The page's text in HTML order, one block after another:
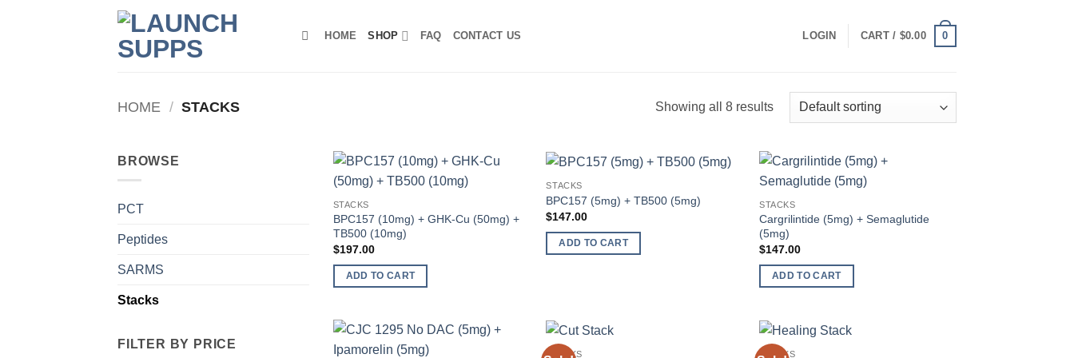
HOME SHOP FAQ CONTACT US LOGIN CART / $0.00 0
HOME / STACKS Showing all 8 results
BROWSE
PCT
Peptides
SARMS
Stacks
FILTER BY PRICE
STACKS
BPC157 (10mg) + GHK-Cu (50mg) +
TB500 (10mg)
$197.00
ADD TO CART
wishlist
STACKS
BPC157 (5mg) + TB500 (5mg)
$147.00
ADD TO CART
STACKS
Cargrilintide (5mg) + Semaglutide
(5mg)
$147.00
ADD TO CART
STACKS STACKS